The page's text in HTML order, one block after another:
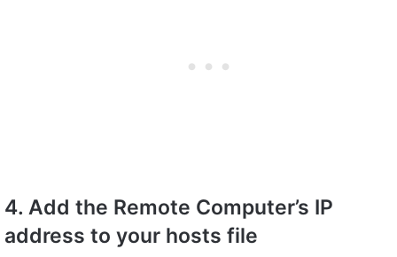
4. Add the Remote Computer’s IP
address to your hosts file